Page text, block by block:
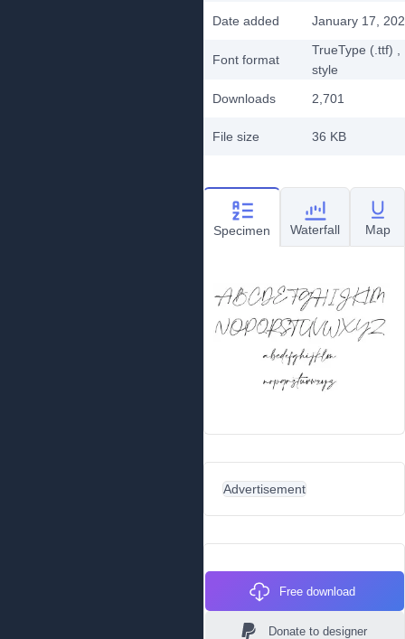
Date added
January 17,
Font format
TrueType (.ttf)
style
Downloads
2,701
File size 36 KB
Specimen Waterfall Map
Advertisement
Free download
Donate to designer